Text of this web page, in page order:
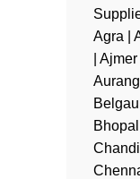
Agra |
|